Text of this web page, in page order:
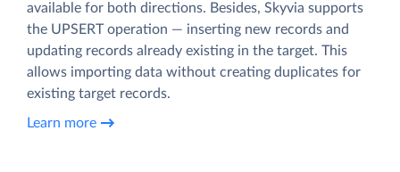
available for both directions. Besides, Skyvia supports
the UPSERT operation — inserting new records and
updating records already existing in the target. This
allows importing data without creating duplicates for
existing target records.
Learn more